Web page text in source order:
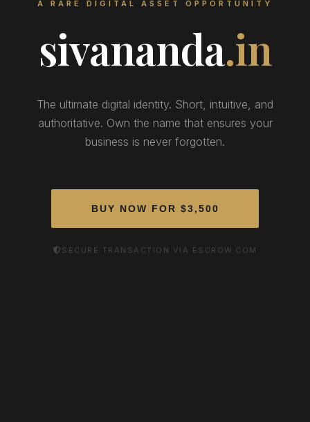
A RARE DIGITAL ASSET OPPORTUNITY
sivananda.in
The ultimate digital identity. Short, intuitive, and
authoritative. Own the name that ensures your
business is never forgotten.
BUY NOW FOR $3,500
SECURE TRANSACTION VIA ESCROW.COM